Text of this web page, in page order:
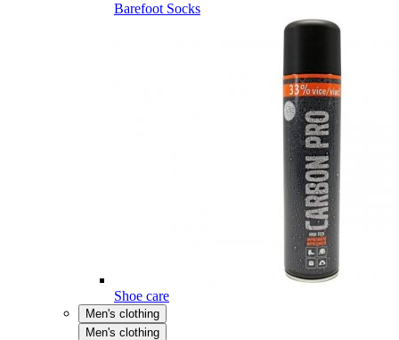
Barefoot Socks
Shoe care
Men's clothing
Men's clothing